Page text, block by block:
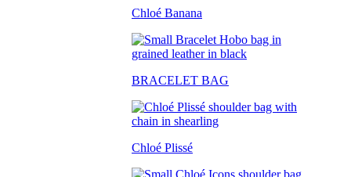
Chloé Banana
BRACELET BAG
Chloé Plissé